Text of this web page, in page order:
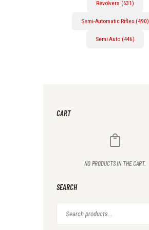
Revolvers (631)
Semi-Automatic Rifles (490)
Semi Auto (446)
CART
NO PRODUCTS IN THE CART.
SEARCH